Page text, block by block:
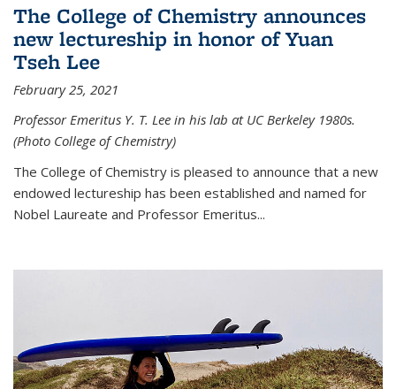
The College of Chemistry announces
new lectureship in honor of Yuan
Tseh Lee
February 25, 2021
Professor Emeritus Y. T. Lee in his lab at UC Berkeley 1980s.
(Photo College of Chemistry)
The College of Chemistry is pleased to announce that a new
endowed lectureship has been established and named for
Nobel Laureate and Professor Emeritus...